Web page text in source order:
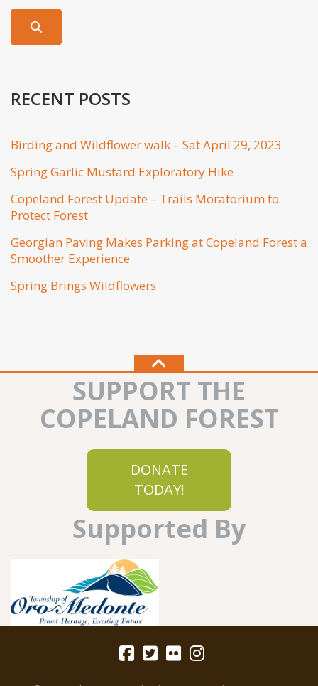
RECENT POSTS
Birding and Wildflower walk – Sat April 29, 2023
Spring Garlic Mustard Exploratory Hike
Copeland Forest Update – Trails Moratorium to
Protect Forest
Georgian Paving Makes Parking at Copeland Forest a
Smoother Experience
Spring Brings Wildflowers
SUPPORT THE
COPELAND FOREST
DONATE
TODAY!
Supported By